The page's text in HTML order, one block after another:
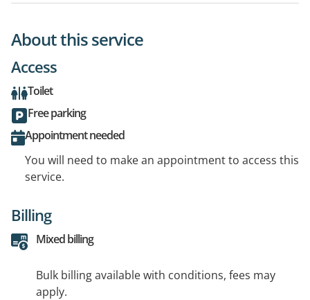
About this service
Access
Toilet
Free parking
Appointment needed
You will need to make an appointment to access this
service.
Billing
Mixed billing
Bulk billing available with conditions, fees may
apply.